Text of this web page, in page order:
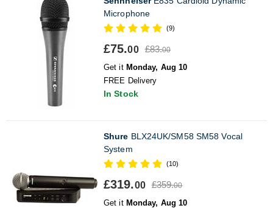
Microphone
(9)
£75.00 £83.00
Get it Monday, Aug 10
FREE Delivery
In Stock
Shure BLX24UK/SM58 SM58 Vocal
System
(10)
£319.00 £359.00
Get it Monday, Aug 10